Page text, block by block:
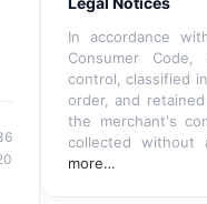
In accordance
Consumer
control, classified
order, and
the merchant's
collected without
more…